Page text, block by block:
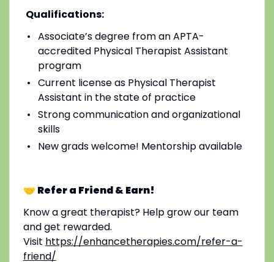
Qualifications:
Associate’s degree from an APTA-
accredited Physical Therapist Assistant
program
Current license as Physical Therapist
Assistant in the state of practice
Strong communication and organizational
skills
New grads welcome! Mentorship available
🤝 Refer a Friend & Earn!
Know a great therapist? Help grow our team
and get rewarded.
Visit https://enhancetherapies.com/refer-a-
friend/